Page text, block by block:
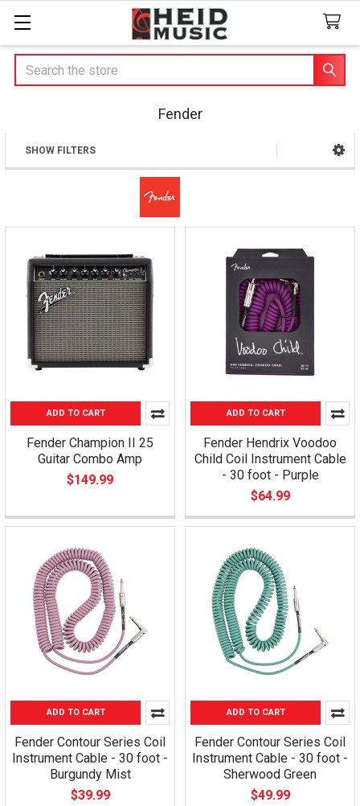
Search
Fender
Sidebar
SHOW FILTERS
ADD TO CART
Fender Champion II 25
Guitar Combo Amp
$149.99
ADD TO CART
Fender Hendrix Voodoo
Child Coil Instrument Cable
- 30 foot - Purple
$64.99
ADD TO CART
Fender Contour Series Coil
Instrument Cable - 30 foot -
Burgundy Mist
$39.99
ADD TO CART
Fender Contour Series Coil
Instrument Cable - 30 foot -
Sherwood Green
$49.99